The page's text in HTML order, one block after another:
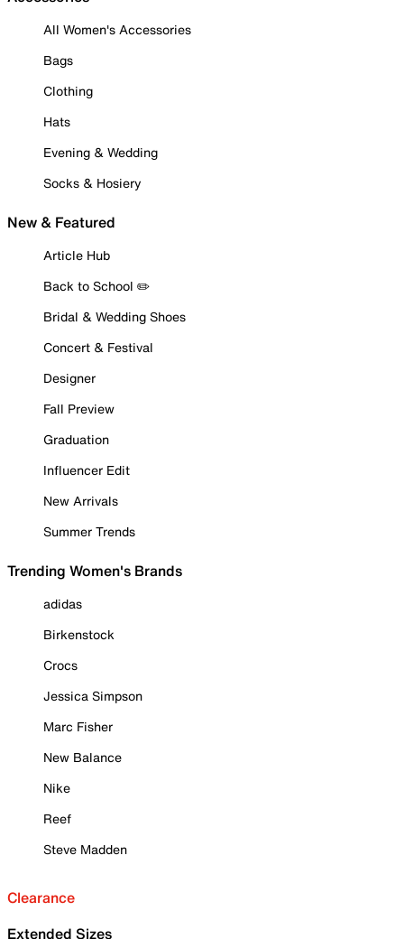
All Women's Accessories
Bags
Clothing
Hats
Evening & Wedding
Socks & Hosiery
New & Featured
Article Hub
Back to School ✏️
Bridal & Wedding Shoes
Concert & Festival
Designer
Fall Preview
Graduation
Influencer Edit
New Arrivals
Summer Trends
Trending Women's Brands
adidas
Birkenstock
Crocs
Jessica Simpson
Marc Fisher
New Balance
Nike
Reef
Steve Madden
Clearance
Extended Sizes